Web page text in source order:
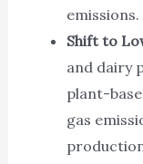
emissions.
Shift to
and dairy
plant-
gas